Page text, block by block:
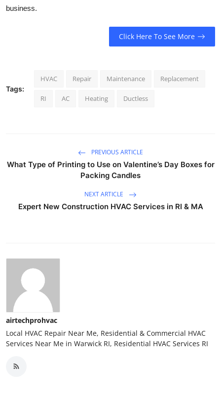
business.
Click Here To See More
Tags:
HVAC Repair Maintenance Replacement
RI AC Heating Ductless
PREVIOUS ARTICLE
What Type of Printing to Use on Valentine’s Day Boxes for
Packing Candles
NEXT ARTICLE
Expert New Construction HVAC Services in RI & MA
airtechprohvac
Local HVAC Repair Near Me, Residential & Commercial HVAC
Services Near Me in Warwick RI, Residential HVAC Services RI